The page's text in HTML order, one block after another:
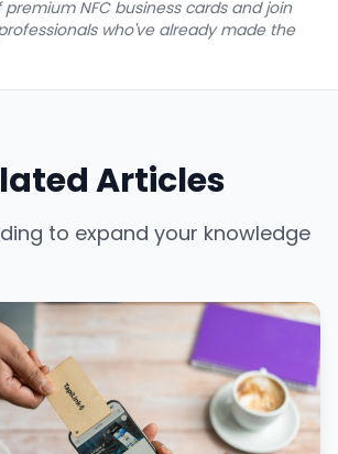
premium NFC business cards and join
who've already made the
Articles
to expand your knowledge